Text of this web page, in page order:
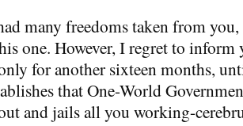
many freedoms taken from
one. However, I regret to
for another sixteen months,
that One-World
and jails all you working-